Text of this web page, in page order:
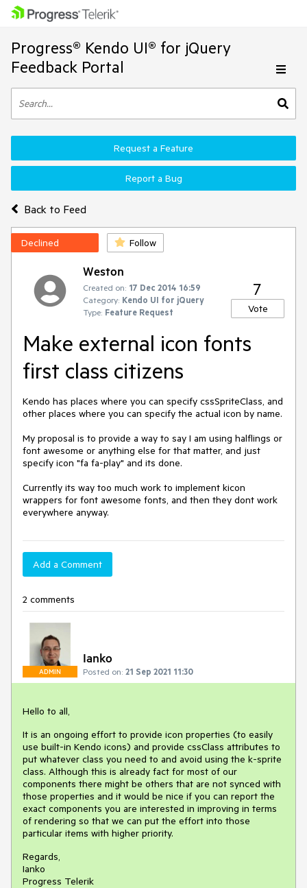
Progress® Kendo UI® for jQuery
Feedback Portal
Back to Feed
Request a Feature
Report a Bug
Declined Follow
Weston
Created on: 17 Dec 2014 16:59
Category: Kendo UI for jQuery
Type: Feature Request
7
Vote
Make external icon fonts
first class citizens
Kendo has places where you can specify cssSpriteClass, and
other places where you can specify the actual icon by name.
My proposal is to provide a way to say I am using halflings or
font awesome or anything else for that matter, and just
specify icon "fa fa-play" and its done.
Currently its way too much work to implement kicon
wrappers for font awesome fonts, and then they dont work
everywhere anyway.
Add a Comment
2 comments
ADMIN
Ianko
Posted on: 21 Sep 2021 11:30
Hello to all,
It is an ongoing effort to provide icon properties (to easily
use built-in Kendo icons) and provide cssClass attributes to
put whatever class you need to and avoid using the k-sprite
class. Although this is already fact for most of our
components there might be others that are not synced with
those properties and it would be nice if you can report the
exact components you are interested in improving in terms
of rendering so that we can put the effort into those
particular items with higher priority.
Regards,
Ianko
Progress Telerik